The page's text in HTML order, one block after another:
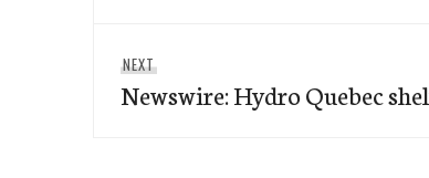
NEXTNext
post:
Newswire: Hydro Quebec